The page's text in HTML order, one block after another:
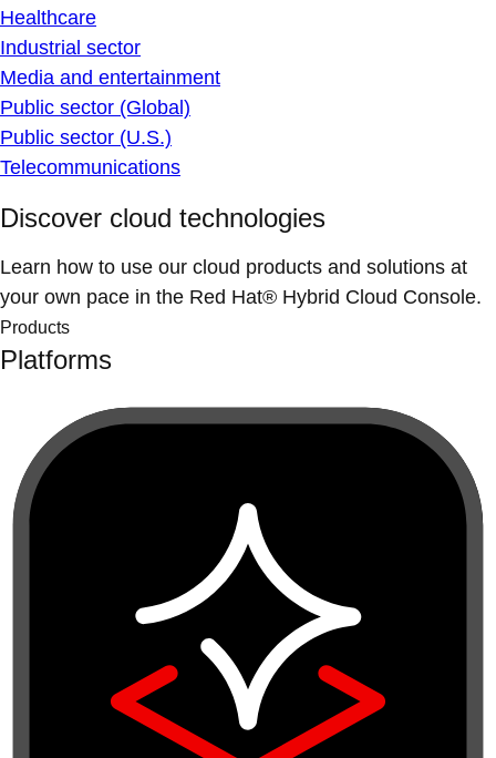
Healthcare
Industrial sector
Media and entertainment
Public sector (Global)
Public sector (U.S.)
Telecommunications
Discover cloud technologies
Learn how to use our cloud products and solutions at
your own pace in the Red Hat® Hybrid Cloud Console.
Products
Platforms